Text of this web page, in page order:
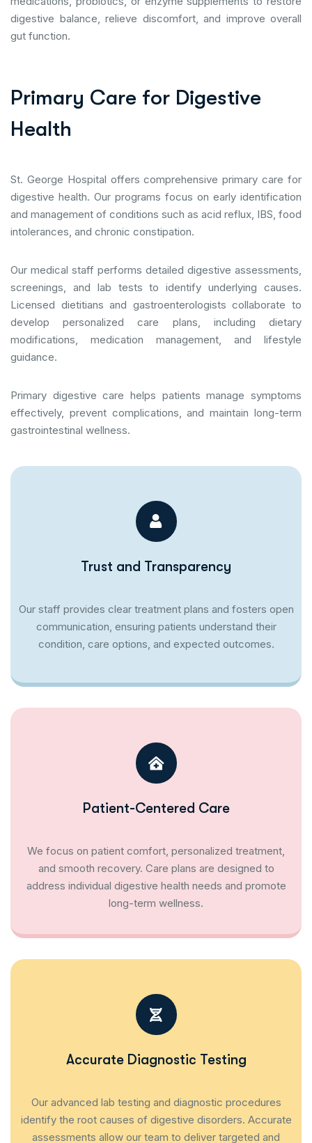
digestive balance, relieve discomfort, and improve overall
gut function.
Primary Care for Digestive
Health
St. George Hospital offers comprehensive primary care for
digestive health. Our programs focus on early identification
and management of conditions such as acid reflux, IBS, food
intolerances, and chronic constipation.
Our medical staff performs detailed digestive assessments,
screenings, and lab tests to identify underlying causes.
Licensed dietitians and gastroenterologists collaborate to
develop personalized care plans, including dietary
modifications, medication management, and lifestyle
guidance.
Primary digestive care helps patients manage symptoms
effectively, prevent complications, and maintain long-term
gastrointestinal wellness.
Trust and Transparency
Our staff provides clear treatment plans and fosters open
communication, ensuring patients understand their
condition, care options, and expected outcomes.
Patient-Centered Care
We focus on patient comfort, personalized treatment,
and smooth recovery. Care plans are designed to
address individual digestive health needs and promote
long-term wellness.
Accurate Diagnostic Testing
Our advanced lab testing and diagnostic procedures
identify the root causes of digestive disorders. Accurate
assessments allow our team to deliver targeted and